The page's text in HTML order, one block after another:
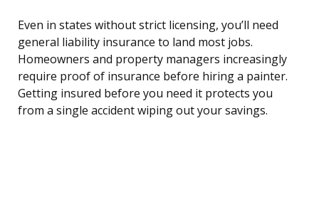
Even in states without strict licensing, you’ll need
general liability insurance to land most jobs.
Homeowners and property managers increasingly
require proof of insurance before hiring a painter.
Getting insured before you need it protects you
from a single accident wiping out your savings.